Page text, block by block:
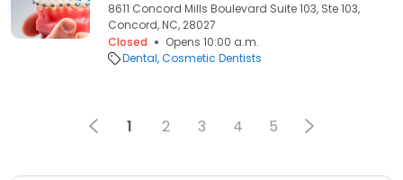
8611 Concord Mills Boulevard Suite 103, Ste 103,
Concord, NC, 28027
Closed
Opens 10:00 a.m.
Dental Cosmetic Dentists
1 2 3 4 5